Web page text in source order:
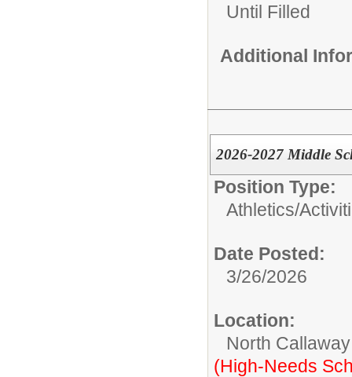
Until Filled
Additional
2026-2027 Middle
Position Type:
Athletics/
Date Posted:
3/26/2026
Location:
North
(High-Needs